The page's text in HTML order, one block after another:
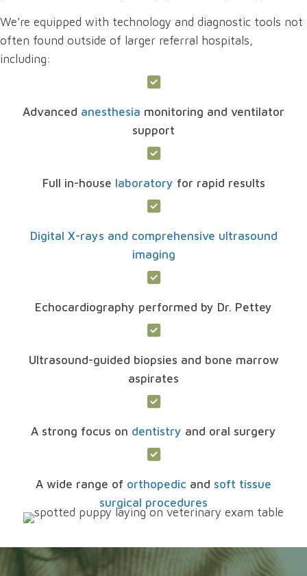
We’re equipped with technology and diagnostic tools not
often found outside of larger referral hospitals,
including:
Advanced anesthesia monitoring and ventilator
support
Full in-house laboratory for rapid results
Digital X-rays and comprehensive ultrasound
imaging
Echocardiography performed by Dr. Pettey
Ultrasound-guided biopsies and bone marrow
aspirates
A strong focus on dentistry and oral surgery
A wide range of orthopedic and soft tissue
surgical procedures